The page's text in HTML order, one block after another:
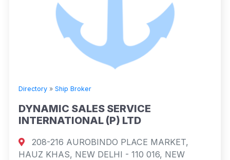
Directory » Ship Broker
DYNAMIC SALES SERVICE
INTERNATIONAL (P) LTD
208-216 AUROBINDO PLACE MARKET,
HAUZ KHAS, NEW DELHI - 110 016, NEW